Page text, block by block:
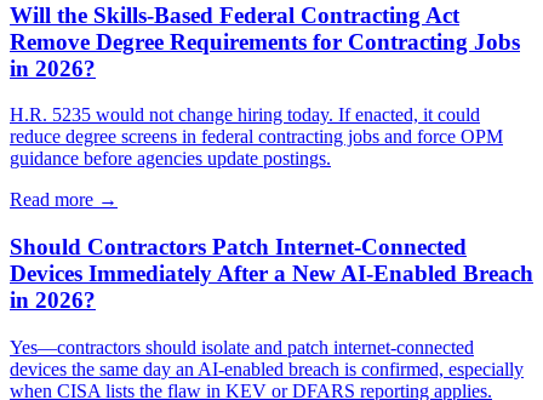
Will the Skills-Based Federal Contracting Act
Remove Degree Requirements for Contracting Jobs
in 2026?
H.R. 5235 would not change hiring today. If enacted, it could
reduce degree screens in federal contracting jobs and force OPM
guidance before agencies update postings.
Read more →
Should Contractors Patch Internet-Connected
Devices Immediately After a New AI-Enabled Breach
in 2026?
Yes—contractors should isolate and patch internet-connected
devices the same day an AI-enabled breach is confirmed, especially
when CISA lists the flaw in KEV or DFARS reporting applies.